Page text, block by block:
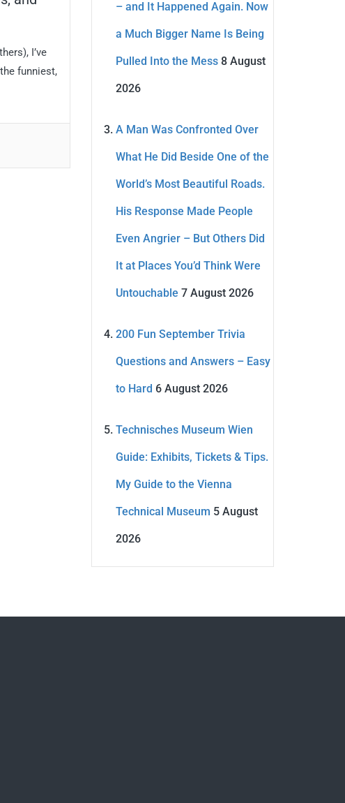
I’ve
funniest,
– and It Happened Again. Now
a Much Bigger Name Is Being
Pulled Into the Mess 8 August
2026
A Man Was Confronted Over
What He Did Beside One of the
World’s Most Beautiful Roads.
His Response Made People
Even Angrier – But Others Did
It at Places You’d Think Were
Untouchable 7 August 2026
200 Fun September Trivia
Questions and Answers – Easy
to Hard 6 August 2026
Technisches Museum Wien
Guide: Exhibits, Tickets & Tips.
My Guide to the Vienna
Technical Museum 5 August
2026